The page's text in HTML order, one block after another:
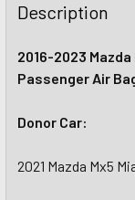
Description
2016-2023
Passenger Air
Donor Car:
2021 Mazda Mx5